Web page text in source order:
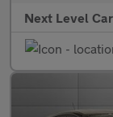
Next Level